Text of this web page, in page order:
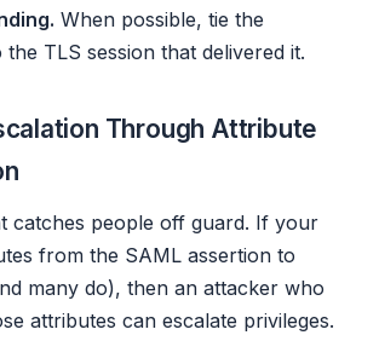
When possible, tie the
TLS session that delivered it.
Through Attribute
catches people off guard. If your
from the SAML assertion to
many do), then an attacker who
attributes can escalate privileges.